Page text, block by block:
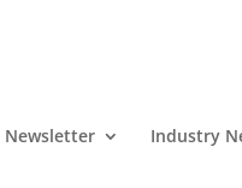
Newsletter
Industry